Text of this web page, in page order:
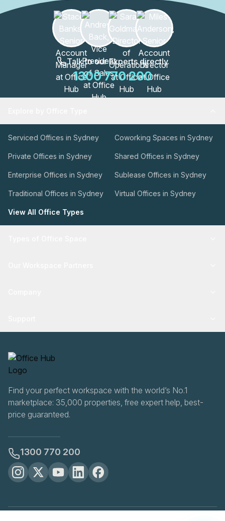
Talk to our Experts directly
1300 770 200
Serviced Offices in Sydney Coworking Spaces in Sydney
Private Offices in Sydney Shared Offices in Sydney
Enterprise Offices in Sydney Sublease Offices in Sydney
Traditional Offices in Sydney Virtual Offices in Sydney
View All Office Types
Find your perfect workspace with the world’s No.1
marketplace: 35,000 properties, free expert help, best-
price guaranteed.
1300 770 200